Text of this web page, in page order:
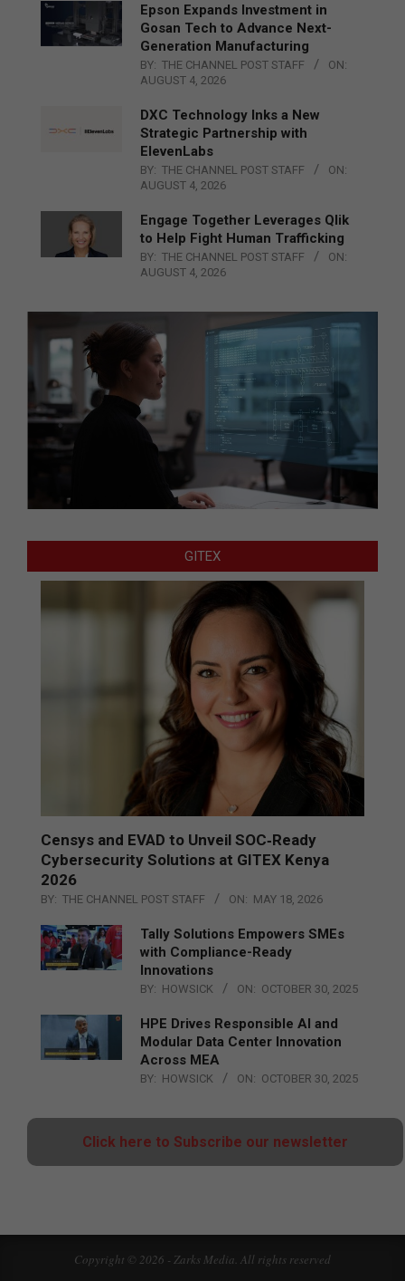
Epson Expands Investment in
Gosan Tech to Advance Next-
Generation Manufacturing
BY: THE CHANNEL POST STAFF
ON:
AUGUST 4, 2026
DXC Technology Inks a New
Strategic Partnership with
ElevenLabs
BY: THE CHANNEL POST STAFF
ON:
AUGUST 4, 2026
Engage Together Leverages Qlik
to Help Fight Human Trafficking
BY: THE CHANNEL POST STAFF
ON:
AUGUST 4, 2026
GITEX
Censys and EVAD to Unveil SOC‑Ready
Cybersecurity Solutions at GITEX Kenya
2026
BY: THE CHANNEL POST STAFF ON: MAY 18, 2026
Tally Solutions Empowers SMEs
with Compliance-Ready
Innovations
BY: HOWSICK ON: OCTOBER 30, 2025
HPE Drives Responsible AI and
Modular Data Center Innovation
Across MEA
BY: HOWSICK ON: OCTOBER 30, 2025
Click here to Subscribe our newsletter
Copyright © 2026 - Zarks Media. All rights reserved